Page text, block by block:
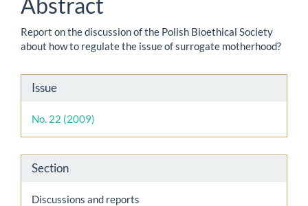
Report on the discussion of the Polish Bioethical Society
about how to regulate the issue of surrogate motherhood?
Article
Details
Issue
No. 22 (2009)
Section
Discussions and reports